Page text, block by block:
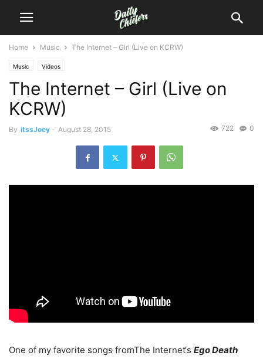
Home Music The Internet – Girl (Live on KCRW)
Music Videos
The Internet – Girl (Live on
KCRW)
By itssJoey - August 28, 2015 0
722
One of my favorite songs fromThe Internet‘s Ego Death